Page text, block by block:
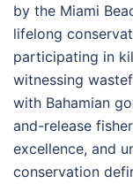
by the Miami
lifelong
participating in
witnessing
with Bahamian
and-release
excellence, and
conservation